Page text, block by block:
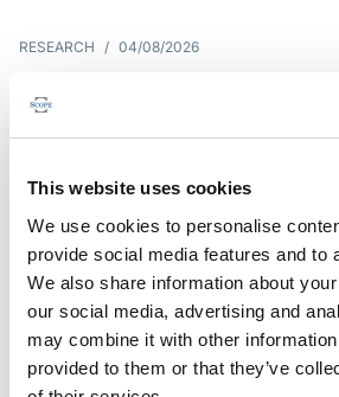
This website uses cookies
We use cookies to personalise
provide social media features and to
We also share information about
our social media, advertising and
may combine it with other information
provided to them or that they’ve
RESEARCH / 04/08/2026
G7 economies
yields amid elevated
G7 sovereign exposure to
large primary deficits, elevated
short average debt maturities are
weighing on fiscal resilience and